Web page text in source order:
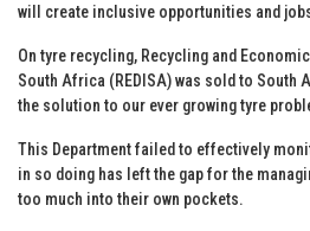
will create inclusive opportunities and
On tyre recycling, Recycling and
South Africa (REDISA) was sold to South
the solution to our ever growing tyre
This Department failed to effectively
in so doing has left the gap for the
too much into their own pockets.